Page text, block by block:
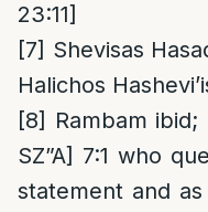
23:11]
[7] Shevisas
Halichos
[8] Rambam
SZ”A] 7:1 who
statement and